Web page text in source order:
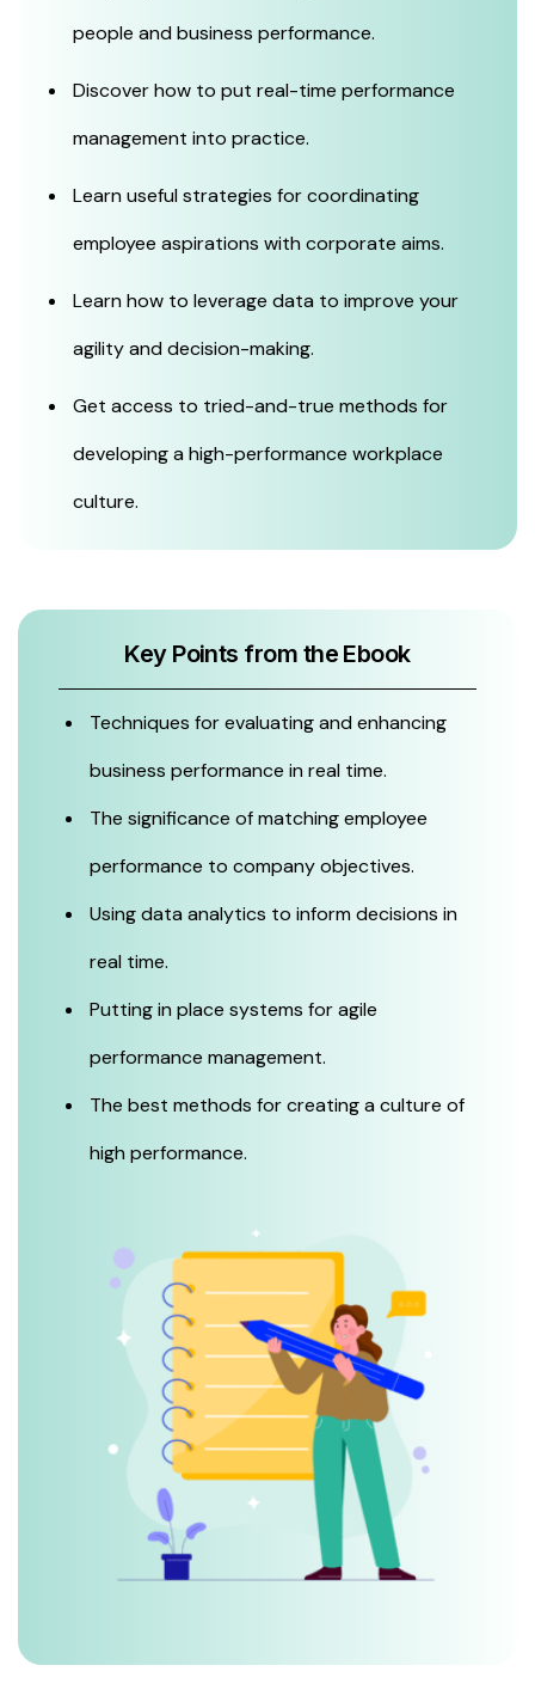
people and business performance.
Discover how to put real-time performance
management into practice.
Learn useful strategies for coordinating
employee aspirations with corporate aims.
Learn how to leverage data to improve your
agility and decision-making.
Get access to tried-and-true methods for
developing a high-performance workplace
culture.
Key Points from the Ebook
Techniques for evaluating and enhancing
business performance in real time.
The significance of matching employee
performance to company objectives.
Using data analytics to inform decisions in
real time.
Putting in place systems for agile
performance management.
The best methods for creating a culture of
high performance.